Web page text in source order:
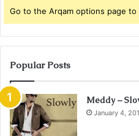
Go to the Arqam options page
Popular Posts
Meddy –
January 4,